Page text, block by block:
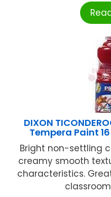
DIXON
Tempera Paint
Bright non-settling
creamy smooth
characteristics.